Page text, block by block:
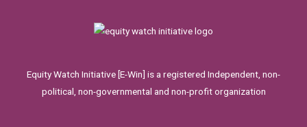
Equity Watch Initiative [E-Win] is a registered Independent, non-
political, non-governmental and non-profit organization